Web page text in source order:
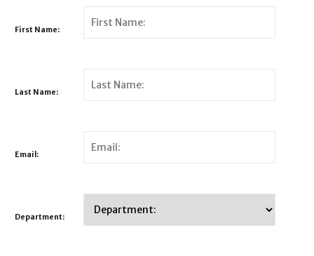
First Name:
Last Name:
Email:
Department: